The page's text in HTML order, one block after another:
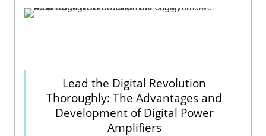
Lead the Digital Revolution
Thoroughly: The Advantages and
Development of Digital Power
Amplifiers